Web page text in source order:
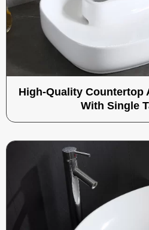
High-Quality Countertop
With Single